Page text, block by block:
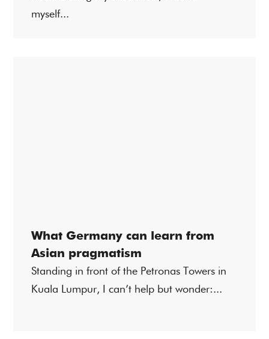
myself...
What Germany can learn from
Asian pragmatism
Standing in front of the Petronas Towers in
Kuala Lumpur, I can’t help but wonder:...